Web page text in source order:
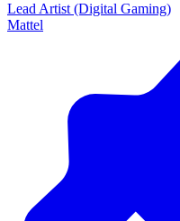
Lead Artist (Digital Gaming)
Mattel